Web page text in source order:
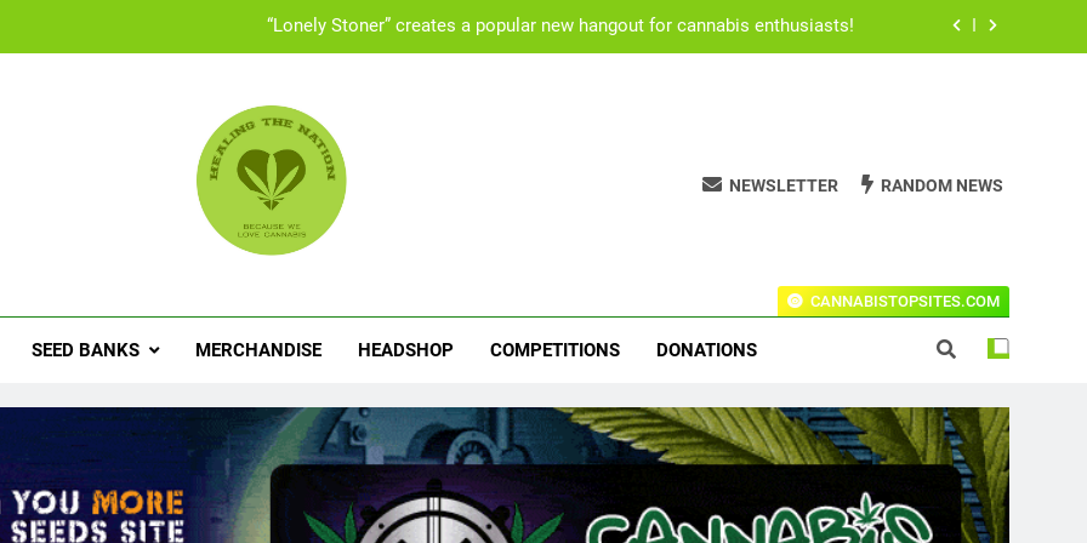
“Lonely Stoner” creates a popular new hangout for cannabis enthusiasts!
People with ADHD turning to medical cannabis due to Ritalin shortage.
“Lonely Stoner” creates a popular new hangout for cannabis enthusiasts!
UK “Cannabis Social Clubs” offer a safe space for users to consume their medication.
Seth Rogan’s all time best stoner movies.
News, Product Reviews, Competitions & Exclusive Discount Codes For The Leading Stores!
NEWSLETTER RANDOM NEWS
SEED BANKS MERCHANDISE HEADSHOP COMPETITIONS DONATIONS
CANNABISTOPSITES.COM